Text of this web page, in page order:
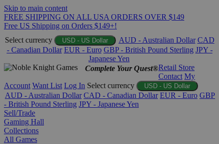
Skip to main content
FREE SHIPPING ON ALL USA ORDERS OVER $149
Free US Shipping on Orders $149+!
Select currency
USD - US Dollar AUD - Australian Dollar CAD
- Canadian Dollar EUR - Euro GBP - British Pound Sterling JPY -
Japanese Yen
Complete Your Quest®Retail Store
Contact My
Account Want List Log In Select currency USD - US Dollar
AUD - Australian Dollar CAD - Canadian Dollar EUR - Euro GBP
- British Pound Sterling JPY - Japanese Yen
Sell/Trade
Gaming Hall
Collections
All Games